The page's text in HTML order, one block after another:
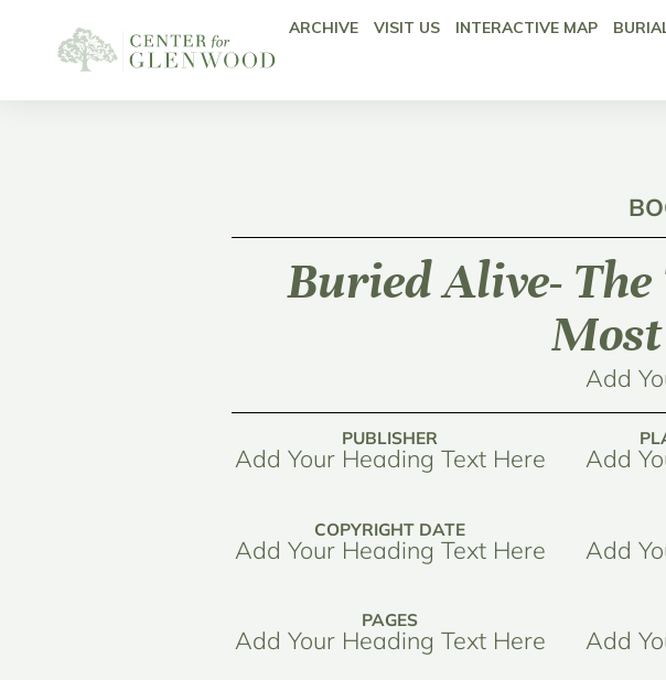
ARCHIVE VISIT US INTERACTIVE MAP
Buried Alive-
Add
PUBLISHER
Add Your Heading Text Here Add
COPYRIGHT DATE
Add Your Heading Text Here Add
PAGES
Add Your Heading Text Here Add